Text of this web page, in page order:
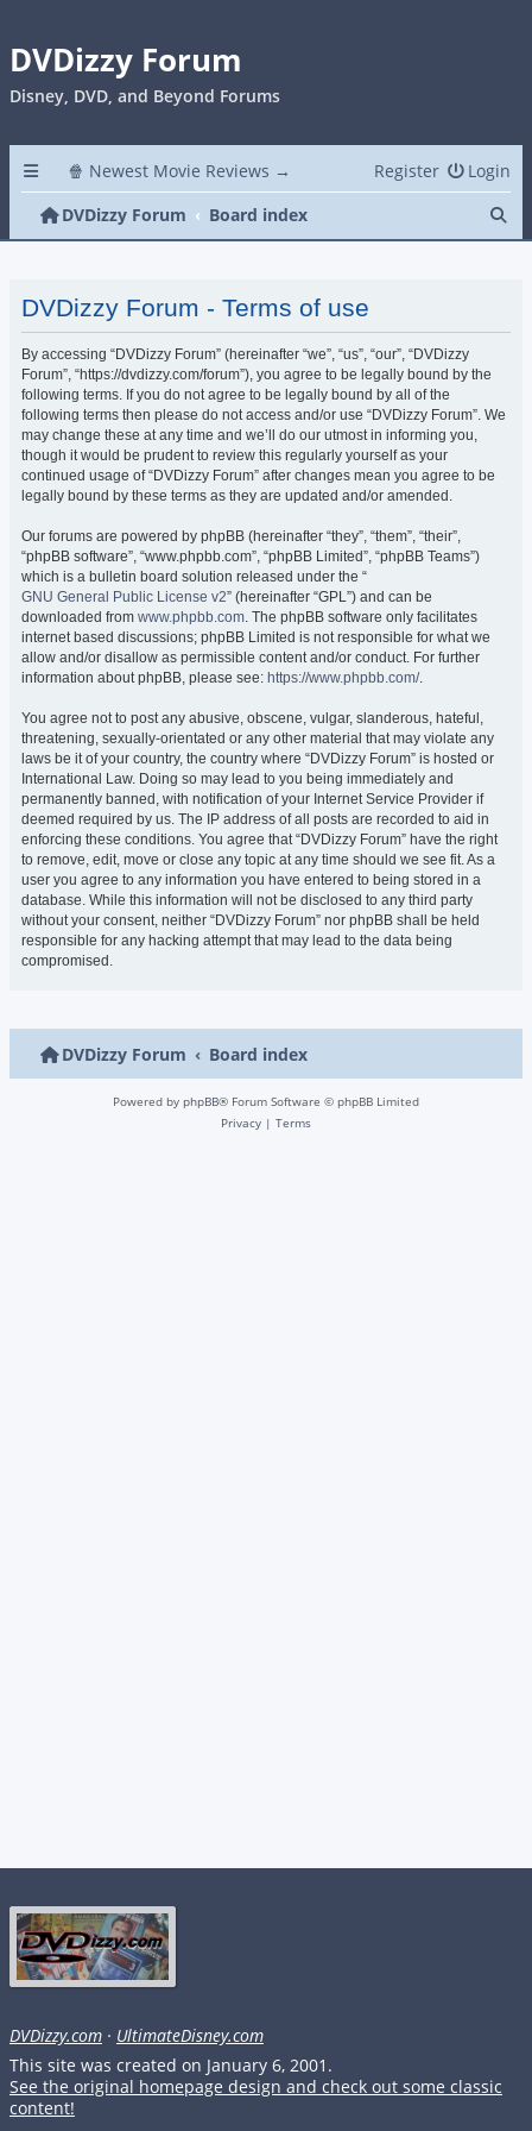
DVDizzy Forum
Disney, DVD, and Beyond Forums
🍿 Newest Movie Reviews → Login
Register
DVDizzy Forum
Board index
DVDizzy Forum - Terms of use
By accessing “DVDizzy Forum” (hereinafter “we”, “us”, “our”, “DVDizzy
Forum”, “https://dvdizzy.com/forum”), you agree to be legally bound by the
following terms. If you do not agree to be legally bound by all of the
following terms then please do not access and/or use “DVDizzy Forum”. We
may change these at any time and we’ll do our utmost in informing you,
though it would be prudent to review this regularly yourself as your
continued usage of “DVDizzy Forum” after changes mean you agree to be
legally bound by these terms as they are updated and/or amended.
Our forums are powered by phpBB (hereinafter “they”, “them”, “their”,
“phpBB software”, “www.phpbb.com”, “phpBB Limited”, “phpBB Teams”)
which is a bulletin board solution released under the “
GNU General Public License v2” (hereinafter “GPL”) and can be
downloaded from www.phpbb.com. The phpBB software only facilitates
internet based discussions; phpBB Limited is not responsible for what we
allow and/or disallow as permissible content and/or conduct. For further
information about phpBB, please see: https://www.phpbb.com/.
You agree not to post any abusive, obscene, vulgar, slanderous, hateful,
threatening, sexually-orientated or any other material that may violate any
laws be it of your country, the country where “DVDizzy Forum” is hosted or
International Law. Doing so may lead to you being immediately and
permanently banned, with notification of your Internet Service Provider if
deemed required by us. The IP address of all posts are recorded to aid in
enforcing these conditions. You agree that “DVDizzy Forum” have the right
to remove, edit, move or close any topic at any time should we see fit. As a
user you agree to any information you have entered to being stored in a
database. While this information will not be disclosed to any third party
without your consent, neither “DVDizzy Forum” nor phpBB shall be held
responsible for any hacking attempt that may lead to the data being
compromised.
DVDizzy Forum Board index
Powered by phpBB® Forum Software © phpBB Limited
Privacy | Terms
DVDizzy.com · UltimateDisney.com
This site was created on January 6, 2001.
See the original homepage design and check out some classic
content!